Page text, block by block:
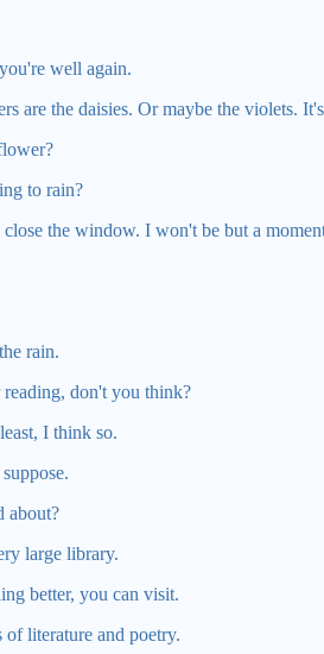
well again.
are the daisies. Or maybe the violets.
to rain?
the window. I won't be but a
rain.
don't you think?
I think so.
about?
large library.
better, you can visit.
of literature and poetry.